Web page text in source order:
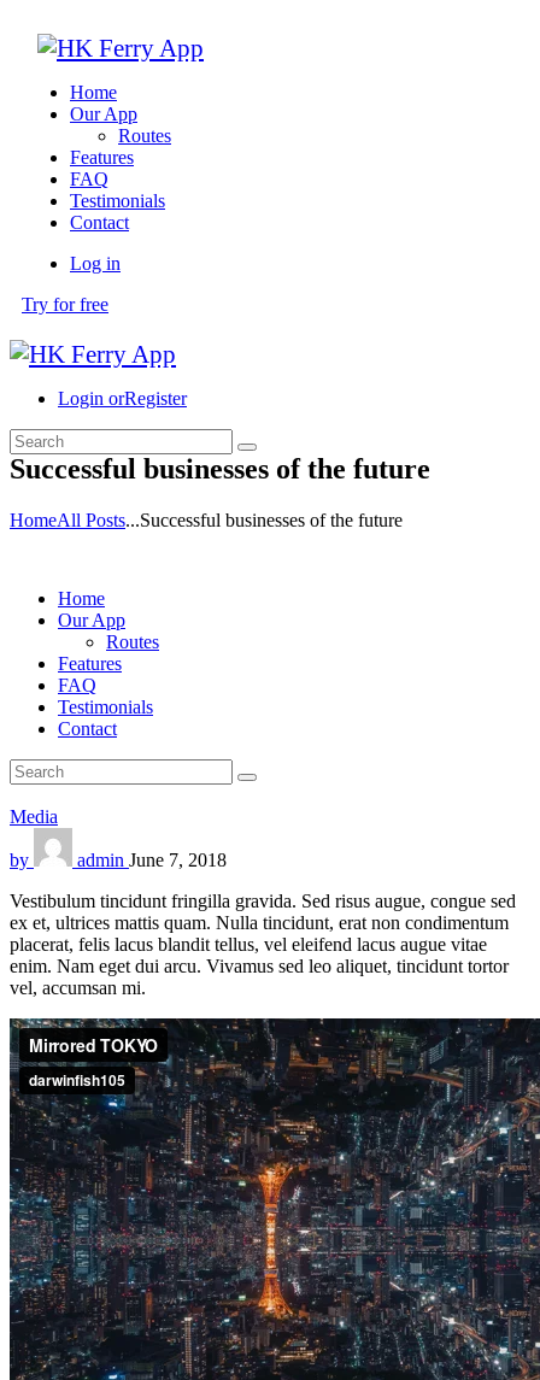
Home
Our App
Routes
Features
FAQ
Testimonials
Contact
Log in
Try for free
Login orRegister
Successful businesses of the future
HomeAll Posts...Successful businesses of the future
Home
Our App
Routes
Features
FAQ
Testimonials
Contact
Media
by admin June 7, 2018
Vestibulum tincidunt fringilla gravida. Sed risus augue, congue sed
ex et, ultrices mattis quam. Nulla tincidunt, erat non condimentum
placerat, felis lacus blandit tellus, vel eleifend lacus augue vitae
enim. Nam eget dui arcu. Vivamus sed leo aliquet, tincidunt tortor
vel, accumsan mi.